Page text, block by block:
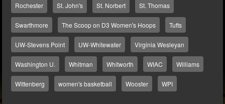
Rochester St. John's St. Norbert St. Thomas
Swarthmore The Scoop on D3 Women's Hoops Tufts
UW-Stevens Point UW-Whitewater Virginia Wesleyan
Washington U. Whitman Whitworth WIAC Williams
Wittenberg women's basketball Wooster WPI